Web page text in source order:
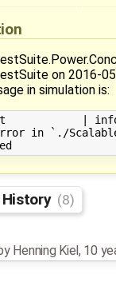
on 2016-
in simulation is:
| info
in `./
History (8)
Henning Kiel, 10